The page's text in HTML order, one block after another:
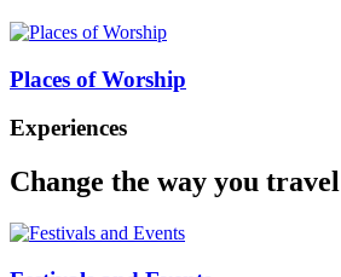
Places of Worship
Experiences
Change the way you travel